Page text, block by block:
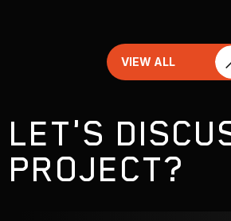
VIEW ALL
LET'S
PROJECT?